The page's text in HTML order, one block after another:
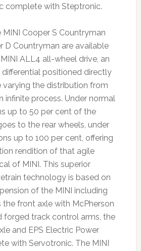
complete with Steptronic.
Cooper S Countryman
D Countryman are available
ALL4 all-wheel drive, an
positioned directly
varying the distribution from
infinite process. Under normal
up to 50 per cent of the
to the rear wheels, under
up to 100 per cent, offering
rendition of that agile
of MINI. This superior
technology is based on
of the MINI including
the front axle with McPherson
forged track control arms, the
and EPS Electric Power
with Servotronic. The MINI